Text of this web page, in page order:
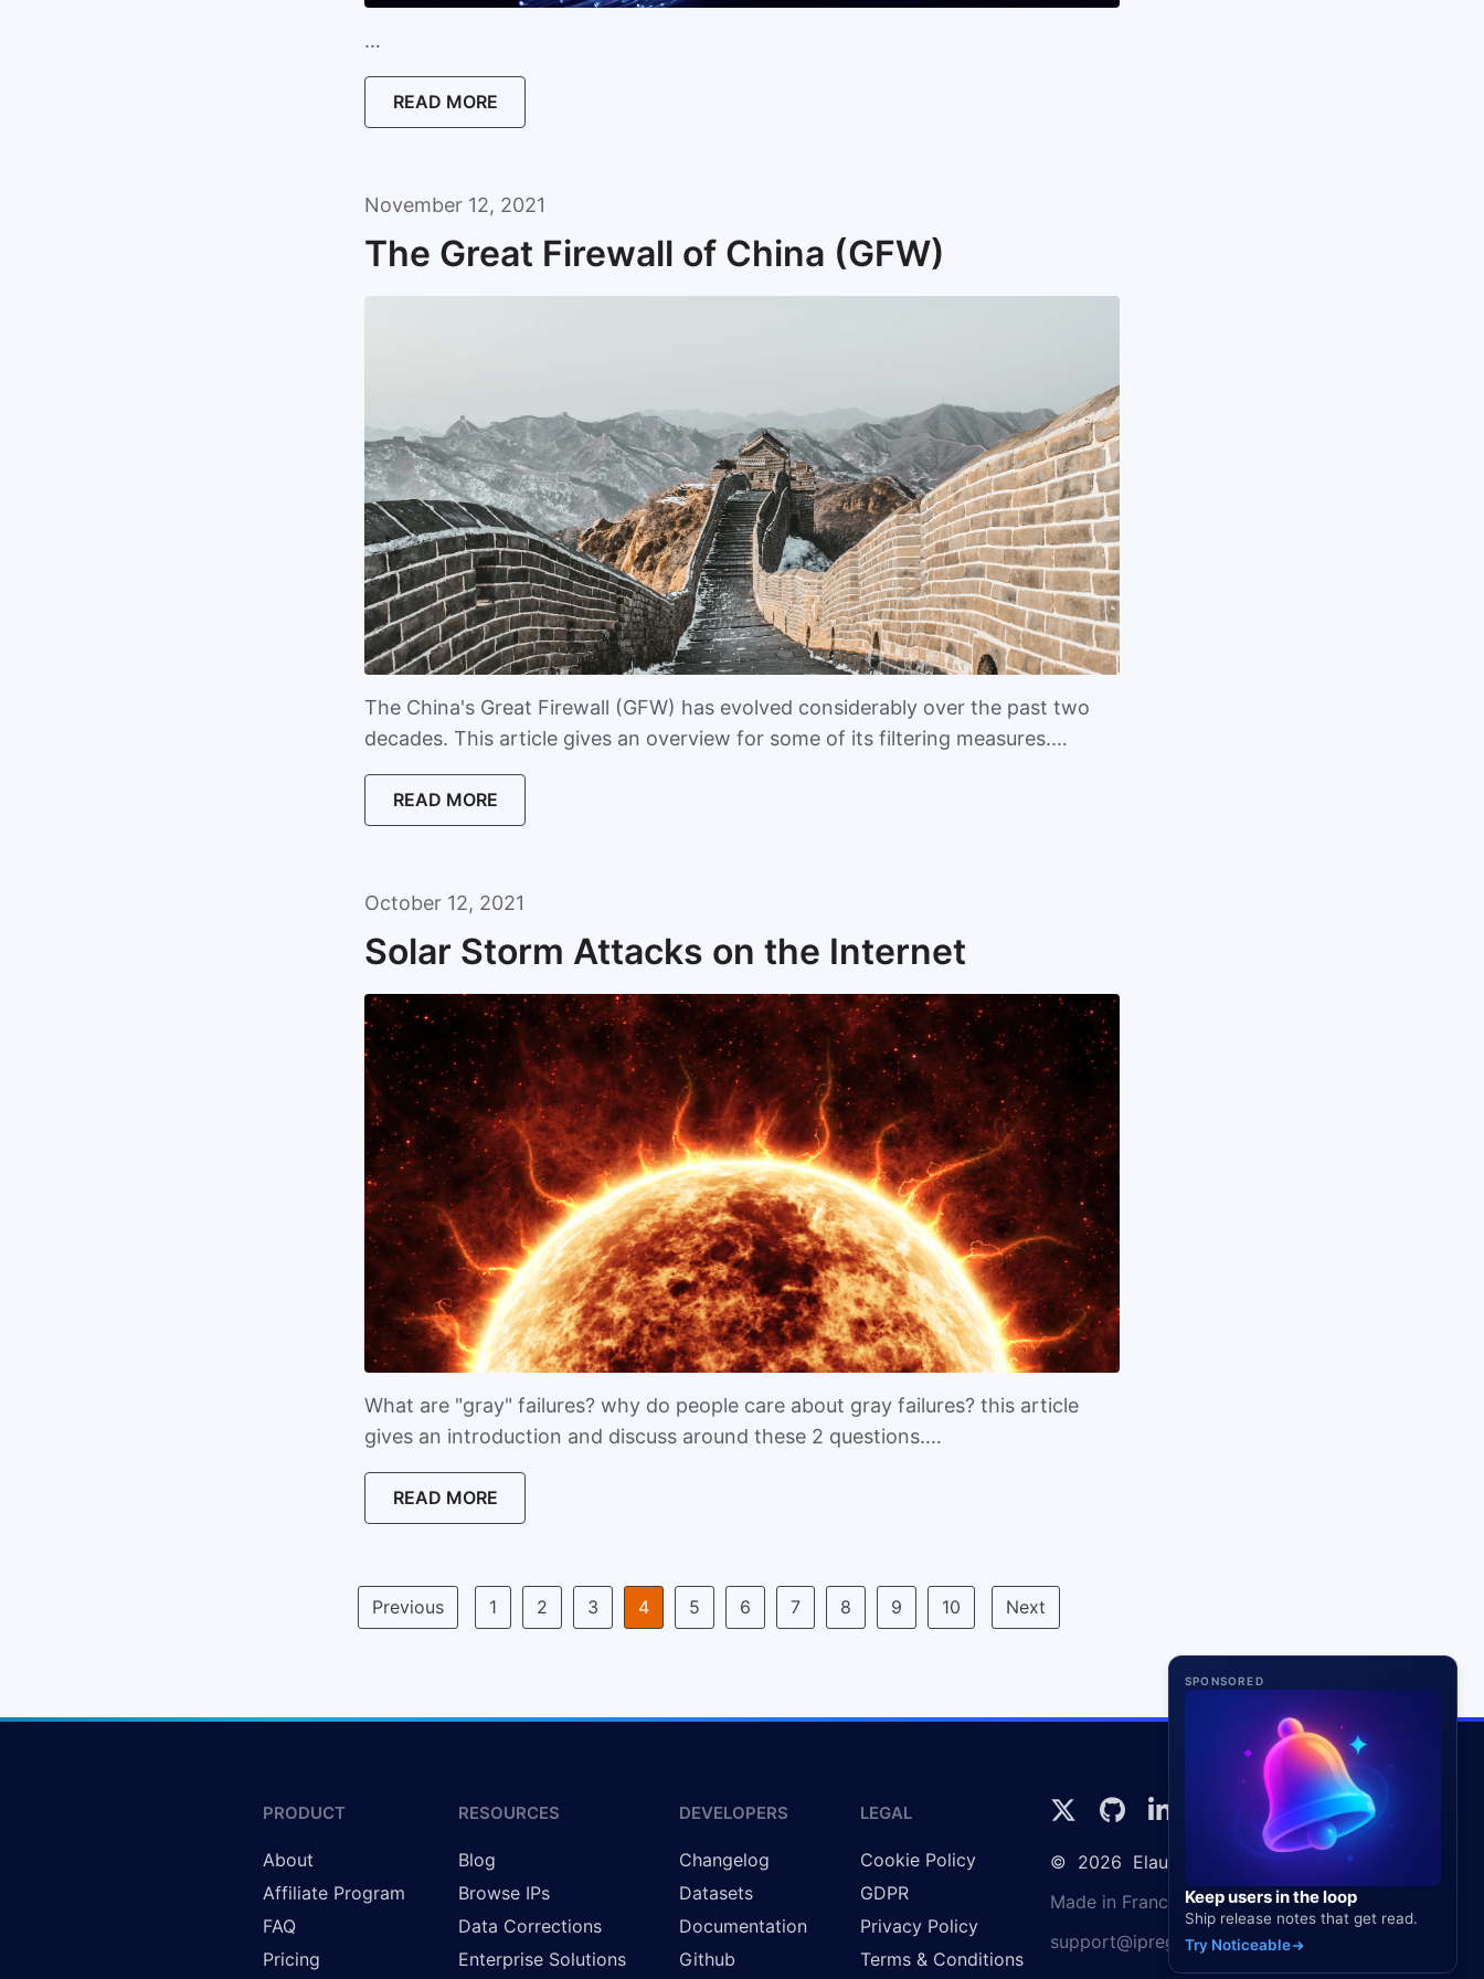
…
READ MORE
SPONSORED
Keep users in the loop
Ship release notes that get read.
Try Noticeable
November 12, 2021
The Great Firewall of China (GFW)
The China's Great Firewall (GFW) has evolved considerably over the past two
decades. This article gives an overview for some of its filtering measures.…
READ MORE
October 12, 2021
Solar Storm Attacks on the Internet
What are "gray" failures? why do people care about gray failures? this article
gives an introduction and discuss around these 2 questions.…
READ MORE
Previous 1 2 3 4 5 6 7 8 9 10 Next
PRODUCT
About
Affiliate Program
FAQ
Pricing
RESOURCES
Blog
Browse IPs
Data Corrections
Enterprise Solutions
DEVELOPERS
Changelog
Datasets
Documentation
Github
LEGAL
Cookie Policy
GDPR
Privacy Policy
Terms & Conditions
© 2026 Elaunira SARL
Made in France 🇫🇷
support@ipregistry.co